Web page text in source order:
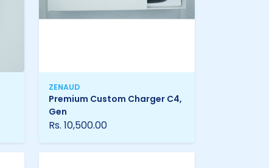
ZENAUD
Premium Custom Charger C4,
Gen
Rs. 10,500.00